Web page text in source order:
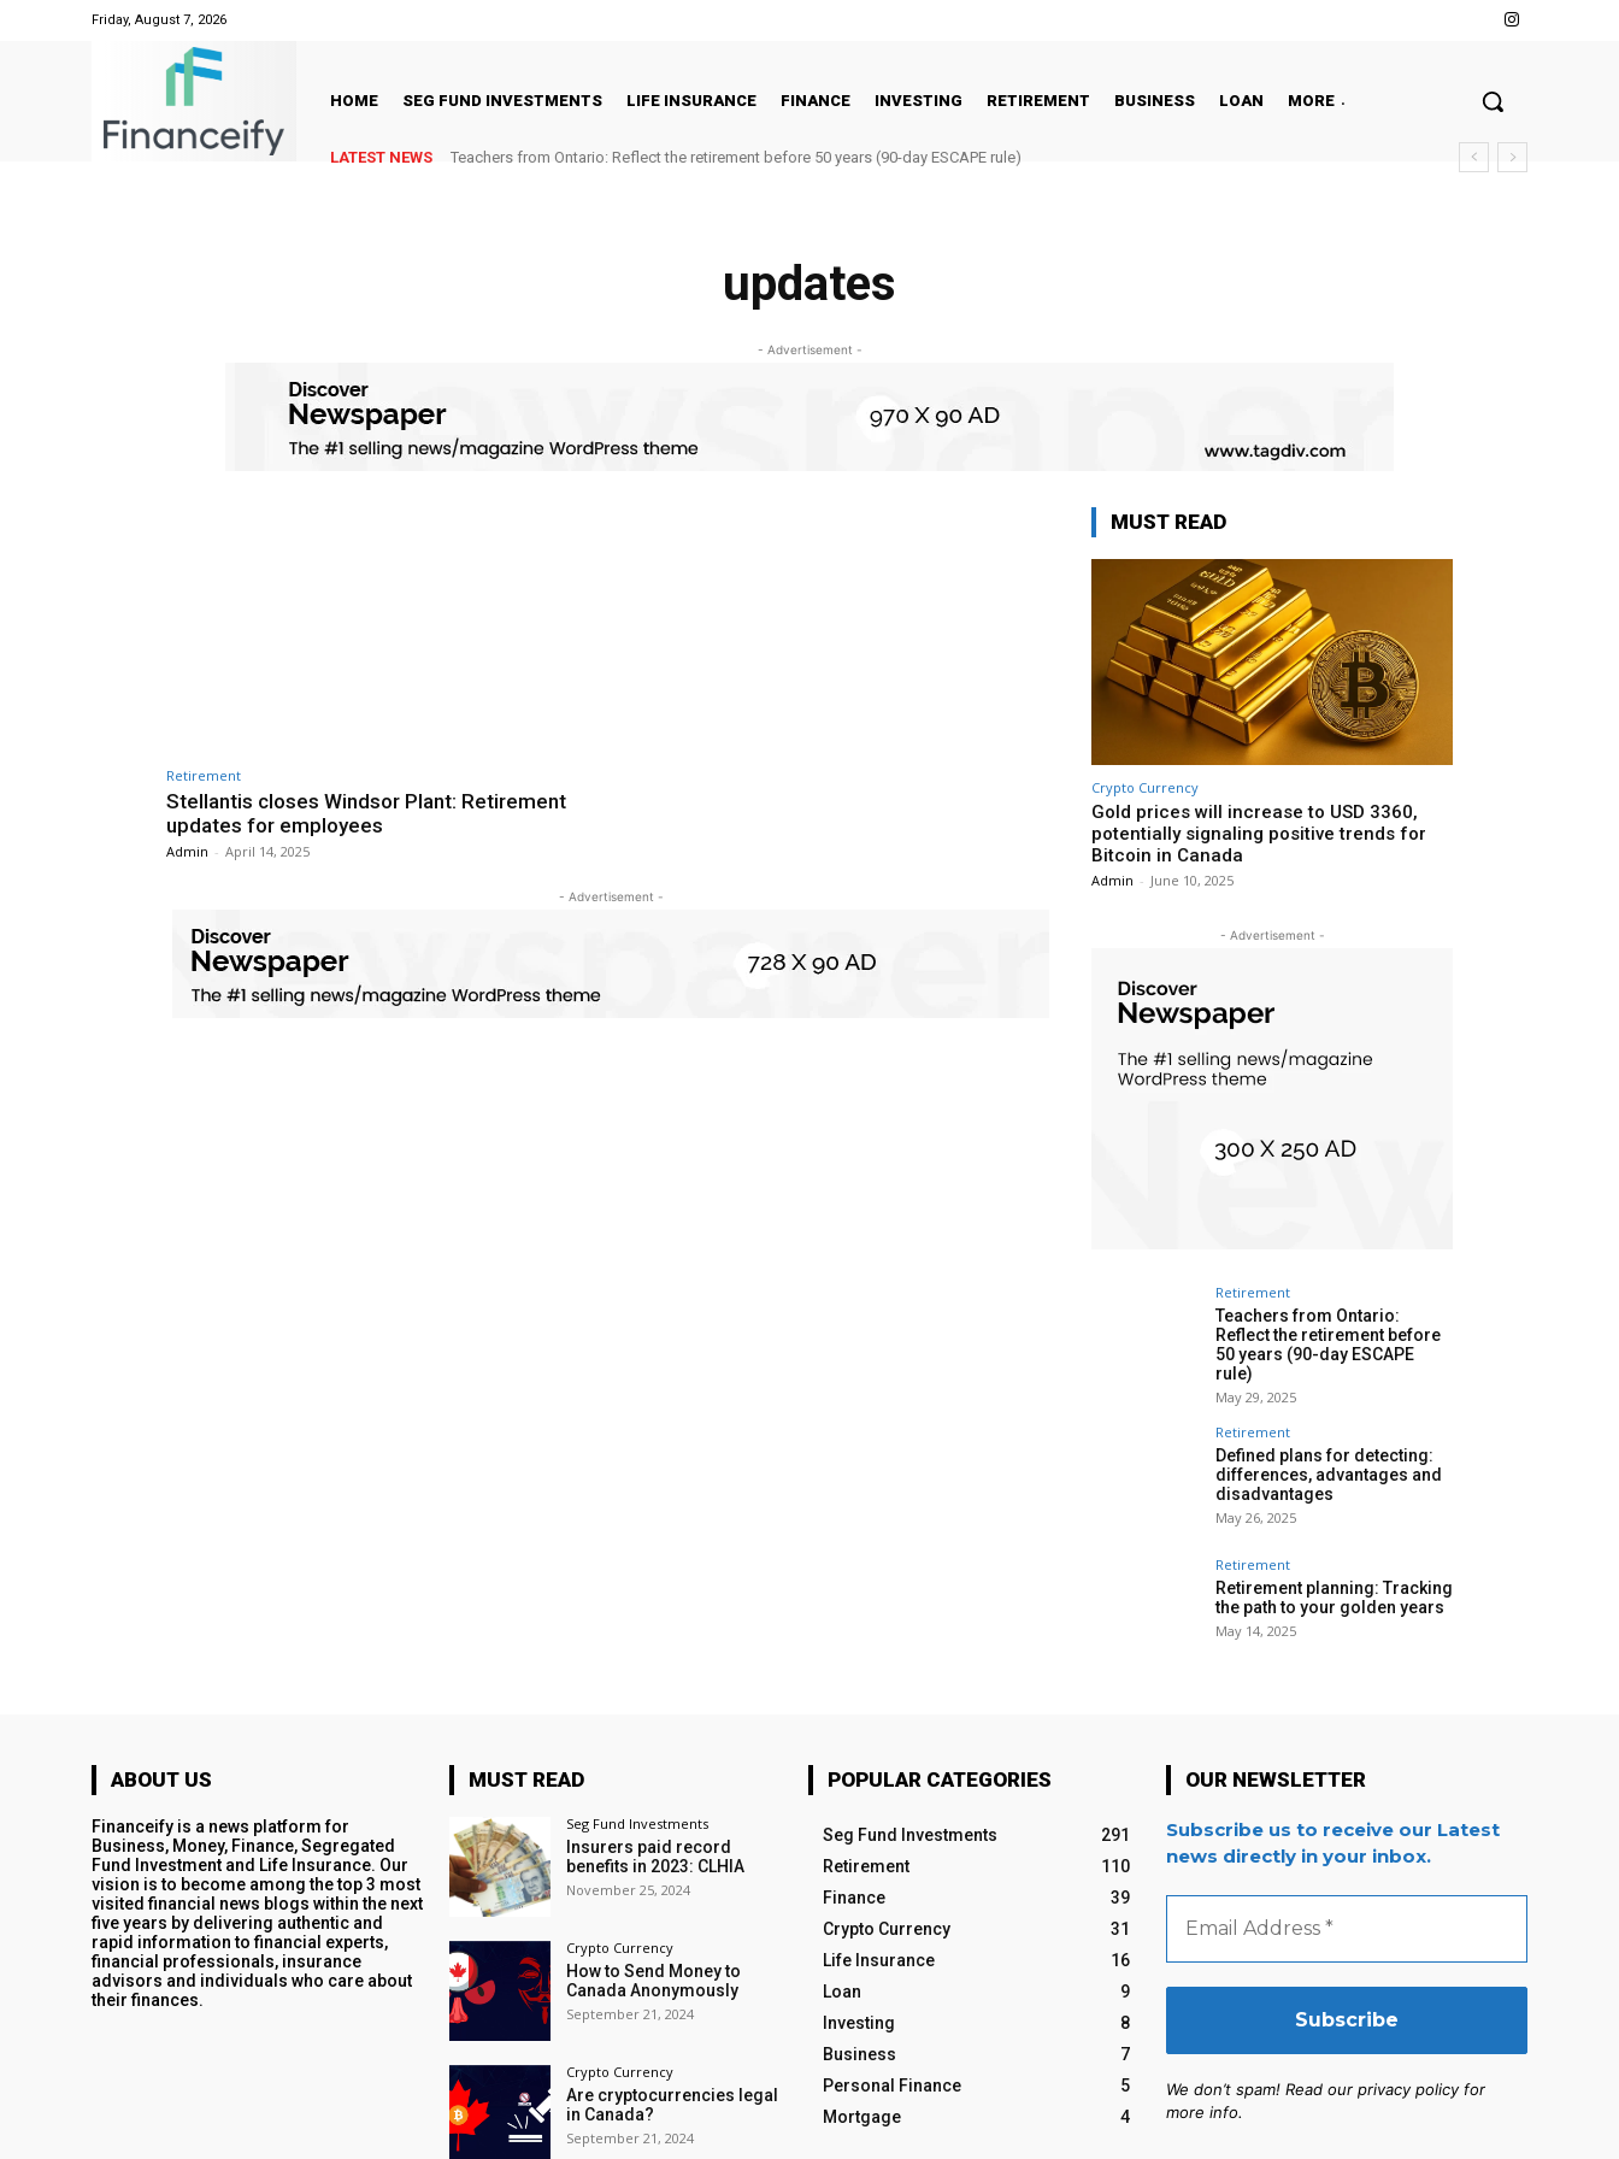
Friday, August 7, 2026
HOME SEG FUND INVESTMENTS LIFE INSURANCE FINANCE INVESTING RETIREMENT BUSINESS LOAN MORE
LATEST NEWS Teachers from Ontario: Reflect the retirement before 50 years (90-day ESCAPE rule)
updates
- Advertisement -
Retirement
Stellantis closes Windsor Plant: Retirement
updates for employees
Admin - April 14, 2025
- Advertisement -
MUST READ
Crypto Currency
Gold prices will increase to USD 3360,
potentially signaling positive trends for
Bitcoin in Canada
Admin - June 10, 2025
- Advertisement -
Retirement
Teachers from Ontario:
Reflect the retirement before
50 years (90-day ESCAPE
rule)
May 29, 2025
Retirement
Defined plans for detecting:
differences, advantages and
disadvantages
May 26, 2025
Retirement
Retirement planning: Tracking
the path to your golden years
May 14, 2025
ABOUT US
Financeify is a news platform for
Business, Money, Finance, Segregated
Fund Investment and Life Insurance. Our
vision is to become among the top 3 most
visited financial news blogs within the next
five years by delivering authentic and
rapid information to financial experts,
financial professionals, insurance
advisors and individuals who care about
their finances.
MUST READ
Seg Fund Investments
Insurers paid record
benefits in 2023: CLHIA
November 25, 2024
Crypto Currency
How to Send Money to
Canada Anonymously
September 21, 2024
Crypto Currency
Are cryptocurrencies legal
in Canada?
September 21, 2024
POPULAR CATEGORIES
Seg Fund Investments
291
Retirement
110
Finance
39
Crypto Currency
31
Life Insurance
16
Loan
9
Investing
8
Business
7
Personal Finance
5
Mortgage
4
OUR NEWSLETTER
Subscribe us to receive our Latest
news directly in your inbox.
Email
Address
We don’t spam! Read our privacy policy for
more info.